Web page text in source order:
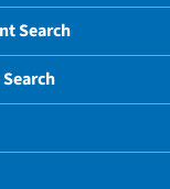
Search